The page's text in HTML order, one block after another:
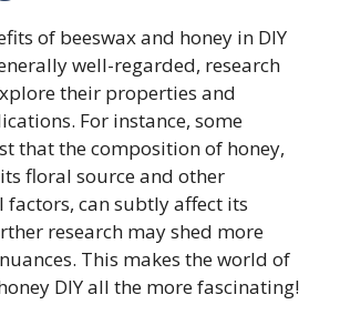
of beeswax and honey in DIY
well-regarded, research
their properties and
For instance, some
that the composition of honey,
floral source and other
factors, can subtly affect its
research may shed more
This makes the world of
DIY all the more fascinating!